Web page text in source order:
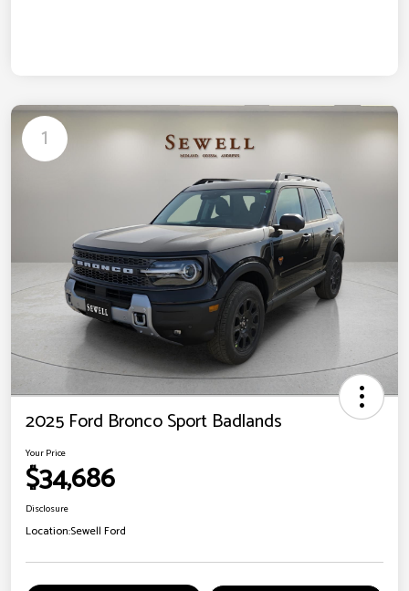
1
2025 Ford Bronco Sport Badlands
Your Price
$34,686
Disclosure
Location:Sewell Ford